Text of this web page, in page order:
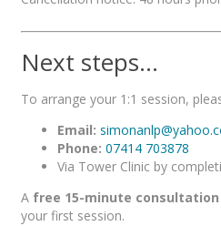
Next steps…
To arrange your 1:1 session,
Email:
Phone: 07414 703878
Via Tower Clinic by
A free 15-minute consultation
your first session.